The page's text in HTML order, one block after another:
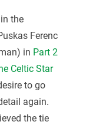
the
Ferenc
in Part 2
Celtic Star
to go
again.
the tie